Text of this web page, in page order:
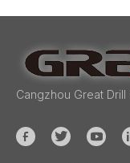
Cangzhou Great Drill